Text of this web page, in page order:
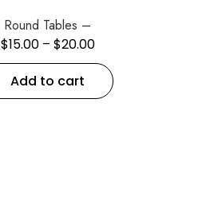
Round Tables –
$15.00 – $20.00
Add to cart